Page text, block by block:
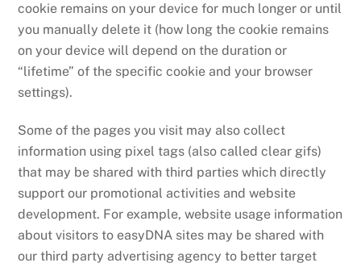
cookie remains on your device for much longer or until
you manually delete it (how long the cookie remains
on your device will depend on the duration or
“lifetime” of the specific cookie and your browser
settings).
Some of the pages you visit may also collect
information using pixel tags (also called clear gifs)
that may be shared with third parties which directly
support our promotional activities and website
development. For example, website usage information
about visitors to easyDNA sites may be shared with
our third party advertising agency to better target